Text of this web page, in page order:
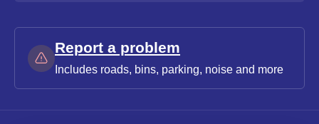
Report a problem
Includes roads, bins, parking, noise and more